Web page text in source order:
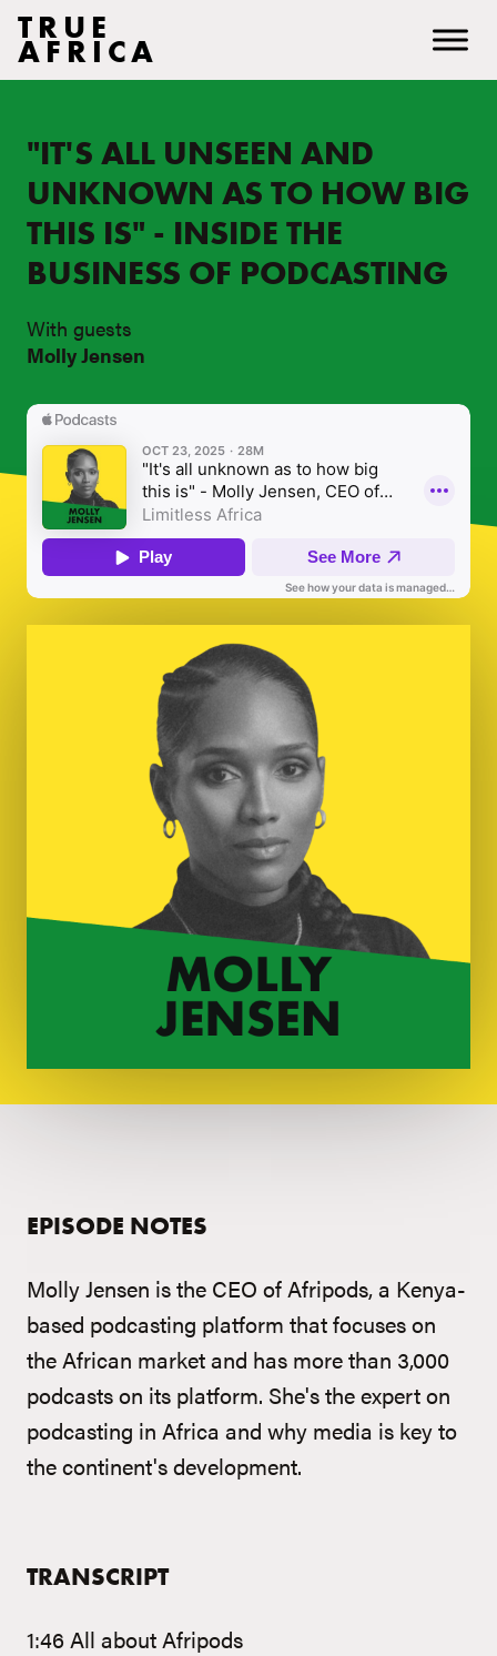
TRUE
AFRICA
"IT'S ALL UNSEEN AND
UNKNOWN AS TO HOW BIG
THIS IS" - INSIDE THE
BUSINESS OF PODCASTING
With guests
Molly Jensen
EPISODE NOTES
Molly Jensen is the CEO of Afripods, a Kenya-
based podcasting platform that focuses on
the African market and has more than 3,000
podcasts on its platform. She's the expert on
podcasting in Africa and why media is key to
the continent's development.
TRANSCRIPT
1:46 All about Afripods